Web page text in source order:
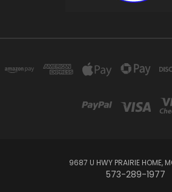
9687 U HWY PRAIRIE HOME,
573-289-1977